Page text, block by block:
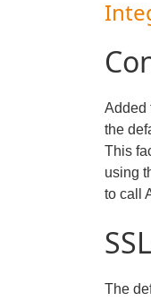
Added
the
This
using
to call
The